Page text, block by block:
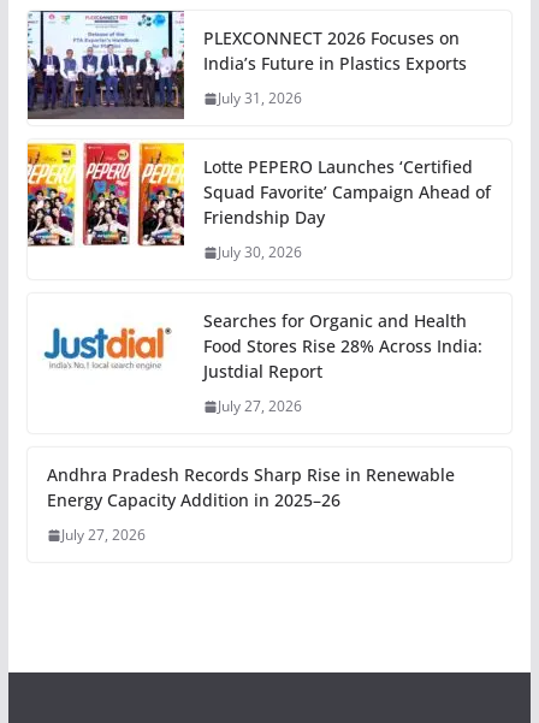
PLEXCONNECT 2026 Focuses on
India’s Future in Plastics Exports
July 31, 2026
Lotte PEPERO Launches ‘Certified
Squad Favorite’ Campaign Ahead of
Friendship Day
July 30, 2026
Searches for Organic and Health
Food Stores Rise 28% Across India:
Justdial Report
July 27, 2026
Andhra Pradesh Records Sharp Rise in Renewable
Energy Capacity Addition in 2025–26
July 27, 2026